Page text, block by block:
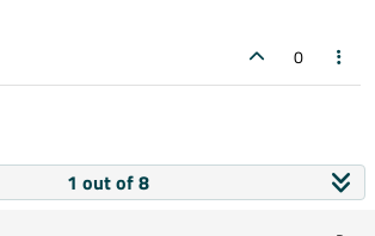
0
1 out of 8